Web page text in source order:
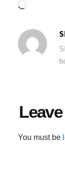
Loading…
You must be